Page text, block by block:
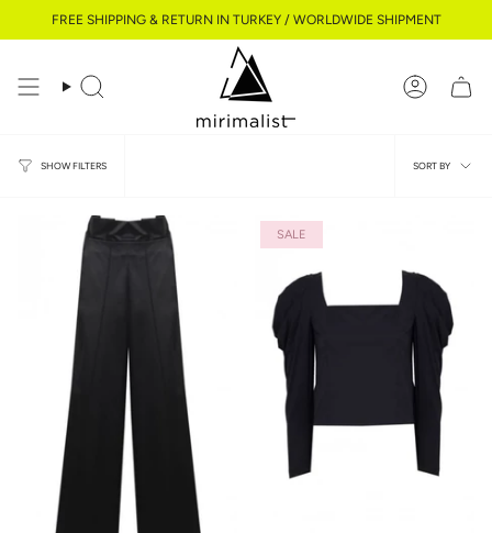
content
FREE SHIPPING & RETURN IN TURKEY / WORLDWIDE SHIPMENT
Search Account
SHOW FILTERS
Sort
SORT BY
SALE